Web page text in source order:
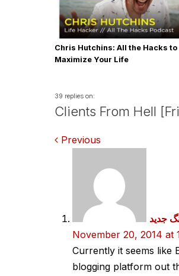
Chris Hutchins: All the Hacks to
Maximize Your Life
39 replies on:
Clients From Hell
Comments
navigation
Previous
جدید
November 20, 2014 at
Currently it seems like
blogging platform out